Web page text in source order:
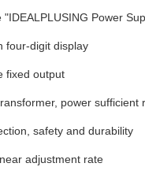
Power
four-digit display
fixed output
power sufficient
safety and durability
adjustment rate